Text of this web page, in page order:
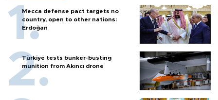
Mecca defense pact targets no
country, open to other nations:
Erdoğan
Türkiye tests bunker-busting
munition from Akıncı drone